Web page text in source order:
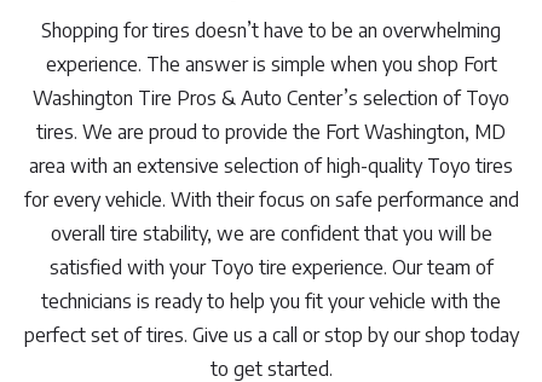
Shopping for tires doesn’t have to be an overwhelming
experience. The answer is simple when you shop Fort
Washington Tire Pros & Auto Center’s selection of Toyo
tires. We are proud to provide the Fort Washington, MD
area with an extensive selection of high-quality Toyo tires
for every vehicle. With their focus on safe performance and
overall tire stability, we are confident that you will be
satisfied with your Toyo tire experience. Our team of
technicians is ready to help you fit your vehicle with the
perfect set of tires. Give us a call or stop by our shop today
to get started.